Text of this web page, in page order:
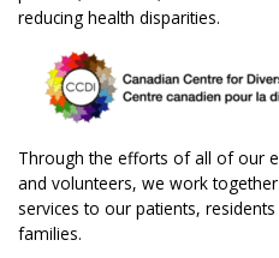
reducing health disparities.
Through the efforts of all of our
and volunteers, we work
services to our patients,
families.